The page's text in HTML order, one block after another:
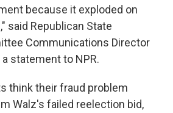
because it exploded on
said Republican State
Communications Director
statement to NPR.
think their fraud problem
Walz's failed reelection bid,